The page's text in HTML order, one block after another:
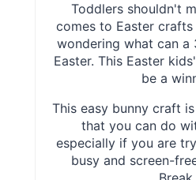
Toddlers shouldn't
comes to Easter
wondering what can
Easter. This Easter
be a
This easy bunny craft
that you can do
especially if you are
busy and screen-